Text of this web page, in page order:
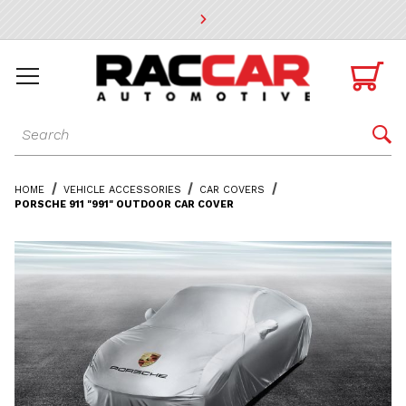
* Go to the main page content

Dynamic Product Search 
HOME VEHICLE ACCESSORIES
CAR COVERS
PORSCHE 911 "991" OUTDOOR CAR COVER